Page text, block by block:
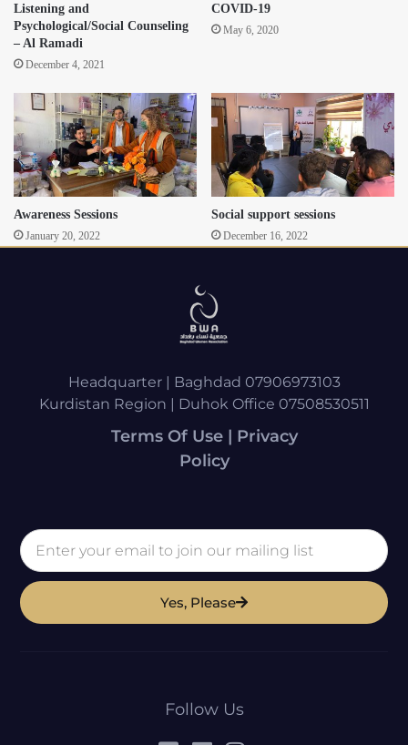
Listening and
Psychological/Social Counseling
– Al Ramadi
December 4, 2021
COVID-19
May 6, 2020
Awareness Sessions
January 20, 2022
Social support sessions
December 16, 2022
Headquarter | Baghdad 07906973103
Kurdistan Region | Duhok Office 07508530511
Terms Of Use | Privacy
Policy
Yes, Please
Follow Us